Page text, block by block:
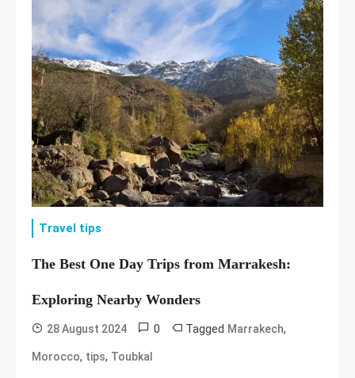
Travel tips
The Best One Day Trips from Marrakesh:
Exploring Nearby Wonders
28 August 2024 0 Tagged Marrakech,
Morocco, tips, Toubkal